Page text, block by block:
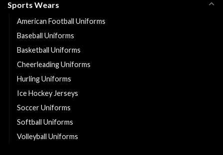
Sports Wears
American Football Uniforms
Baseball Uniforms
Basketball Uniforms
Cheerleading Uniforms
Hurling Uniforms
Ice Hockey Jerseys
Soccer Uniforms
Softball Uniforms
Volleyball Uniforms